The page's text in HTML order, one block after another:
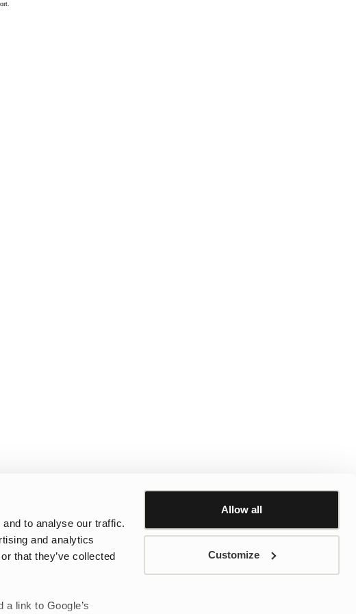
to analyse our traffic.
and analytics
that they’ve collected
link to Google’s
Allow all
Customize